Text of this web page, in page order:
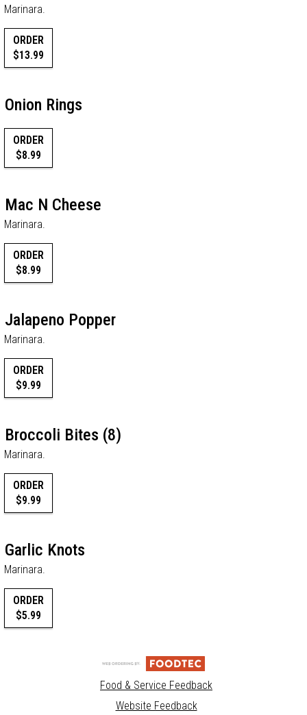
Marinara.
ORDER
$13.99
Onion Rings
ORDER
$8.99
Mac N Cheese
Marinara.
ORDER
$8.99
Jalapeno Popper
Marinara.
ORDER
$9.99
Broccoli Bites (8)
Marinara.
ORDER
$9.99
Garlic Knots
Marinara.
ORDER
$5.99
Food & Service Feedback
Website Feedback